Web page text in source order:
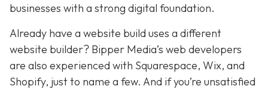
businesses with a strong digital foundation.
Already have a website build uses a different
website builder? Bipper Media’s web developers
are also experienced with Squarespace, Wix, and
Shopify, just to name a few. And if you’re unsatisfied